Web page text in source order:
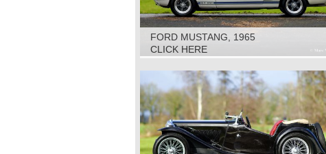
FORD MUSTANG, 1965
CLICK HERE